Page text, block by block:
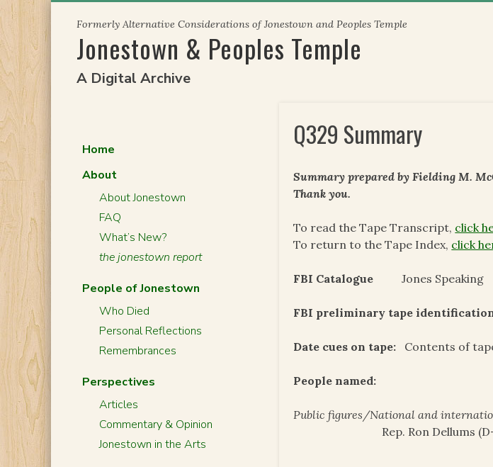
content
Formerly Alternative Considerations of Jonestown and Peoples Temple
Jonestown & Peoples Temple
A Digital Archive
Q329 Summary
Summary prepared by Fielding M.
Thank you.
To read the Tape Transcript, click
To return to the Tape Index, click
FBI Catalogue Jones Speaking
FBI preliminary tape
Date cues on tape: Contents of
People named:
Public figures/National and
Rep. Ron Dellums
Home
About
About Jonestown
FAQ
What’s New?
the jonestown report
People of Jonestown
Who Died
Personal Reflections
Remembrances
Perspectives
Articles
Commentary & Opinion
Jonestown in the Arts